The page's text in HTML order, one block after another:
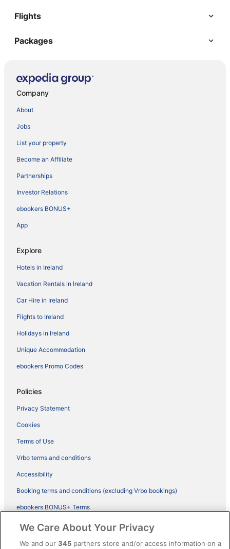
Flights
Packages
Company
About
Jobs
List your property
Become an Affiliate
Partnerships
Investor Relations
ebookers BONUS+
App
Explore
Hotels in Ireland
Vacation Rentals in Ireland
Car Hire in Ireland
Flights to Ireland
Holidays in Ireland
Unique Accommodation
ebookers Promo Codes
Policies
Privacy Statement
Cookies
Terms of Use
Vrbo terms and conditions
Accessibility
Booking terms and conditions (excluding Vrbo bookings)
ebookers BONUS+ Terms
Legal information / Contact us
Content guidelines and reporting content
We Care About Your Privacy
We and our345 partners store and/or access information on a